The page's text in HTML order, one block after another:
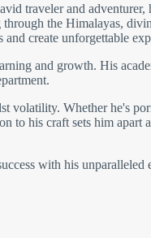
traveler and
the Himalayas,
create unforgettable
and growth. His
volatility. Whether he's
his craft sets him apart
with his unparalleled